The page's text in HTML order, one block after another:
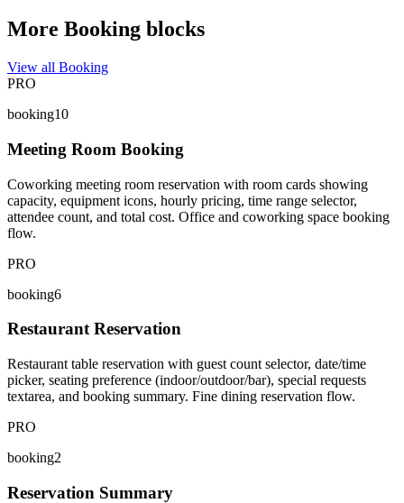
More Booking blocks
View all Booking
PRO
booking10
Meeting Room Booking
Coworking meeting room reservation with room cards showing
capacity, equipment icons, hourly pricing, time range selector,
attendee count, and total cost. Office and coworking space booking
flow.
PRO
booking6
Restaurant Reservation
Restaurant table reservation with guest count selector, date/time
picker, seating preference (indoor/outdoor/bar), special requests
textarea, and booking summary. Fine dining reservation flow.
PRO
booking2
Reservation Summary